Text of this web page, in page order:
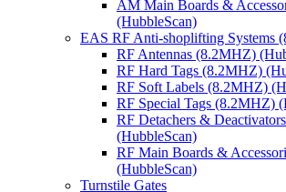
AM Main Boards &
(HubbleScan)
EAS RF Anti-shoplifting Systems
RF Antennas (8.2MHZ)
RF Hard Tags (8.2MHZ)
RF Soft Labels (8.2MHZ)
RF Special Tags (8.2MHZ)
RF Detachers &
(HubbleScan)
RF Main Boards &
(HubbleScan)
Turnstile Gates